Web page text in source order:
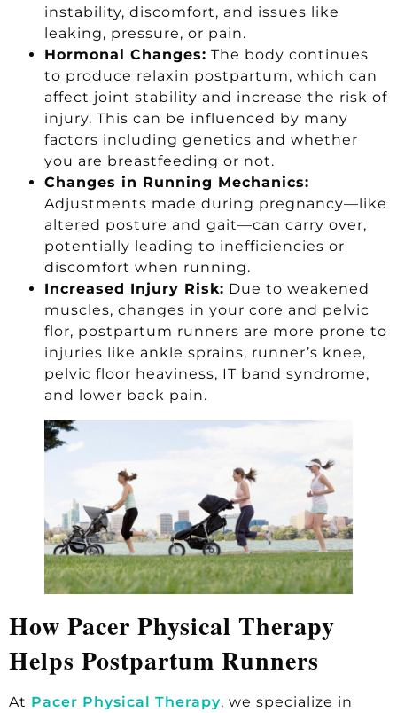
instability, discomfort, and issues like
leaking, pressure, or pain.
Hormonal Changes: The body continues
to produce relaxin postpartum, which can
affect joint stability and increase the risk of
injury. This can be influenced by many
factors including genetics and whether
you are breastfeeding or not.
Changes in Running Mechanics:
Adjustments made during pregnancy—like
altered posture and gait—can carry over,
potentially leading to inefficiencies or
discomfort when running.
Increased Injury Risk: Due to weakened
muscles, changes in your core and pelvic
flor, postpartum runners are more prone to
injuries like ankle sprains, runner’s knee,
pelvic floor heaviness, IT band syndrome,
and lower back pain.
How Pacer Physical Therapy
Helps Postpartum Runners
At Pacer Physical Therapy, we specialize in